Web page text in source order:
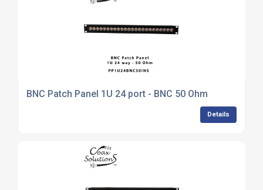
BNC Patch Panel 1U 24 port - BNC 50 Ohm
Details